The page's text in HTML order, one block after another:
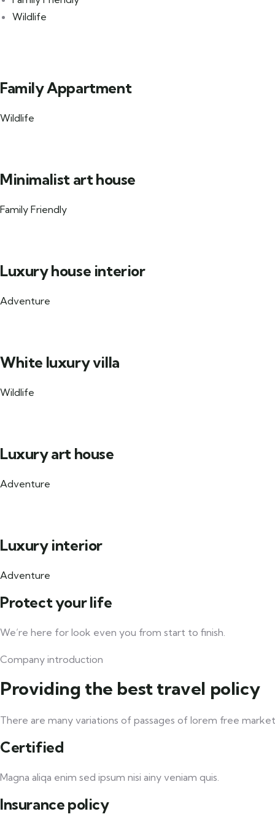
Wildlife
Family Appartment
Wildlife
Minimalist art house
Family Friendly
Luxury house interior
Adventure
White luxury villa
Wildlife
Luxury art house
Adventure
Luxury interior
Adventure
Protect your life
We’re here for look even you from start to finish.
Company introduction
Providing the best travel policy
There are many variations of passages of lorem free
Certified
Magna aliqa enim sed ipsum nisi ainy veniam quis.
Insurance policy